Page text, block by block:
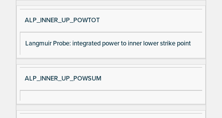
ALP_INNER_UP_POWTOT
Langmuir Probe: integrated power to inner lower strike point
ALP_INNER_UP_POWSUM